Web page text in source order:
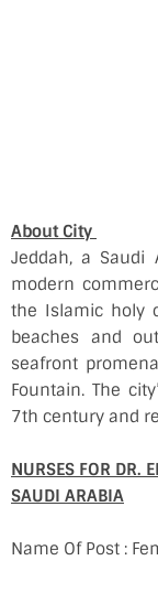
About City
Jeddah, a
modern
the Islamic holy
beaches and
seafront
Fountain. The
7th century and
NURSES FOR DR.
SAUDI ARABIA
Name Of Post :